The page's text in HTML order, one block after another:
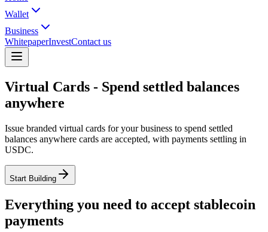
Wallet
Business
WhitepaperInvestContact us
Virtual Cards - Spend settled balances
anywhere
Issue branded virtual cards for your business to spend settled
balances anywhere cards are accepted, with payments settling in
USDC.
Start Building
Everything you need to accept stablecoin
payments